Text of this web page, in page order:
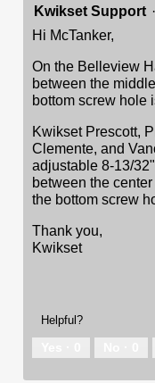
Kwikset Support ·
Hi McTanker,
On the Belleview
between the
bottom screw hole
Kwikset Prescott,
Clemente, and
adjustable 8-13/
between the
the bottom screw
Thank you,
Kwikset
Helpful?